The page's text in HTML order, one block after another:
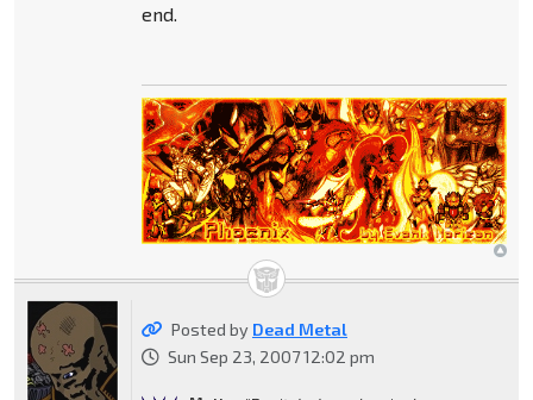
end.
Posted by Dead Metal
Sun Sep 23, 2007 12:02 pm